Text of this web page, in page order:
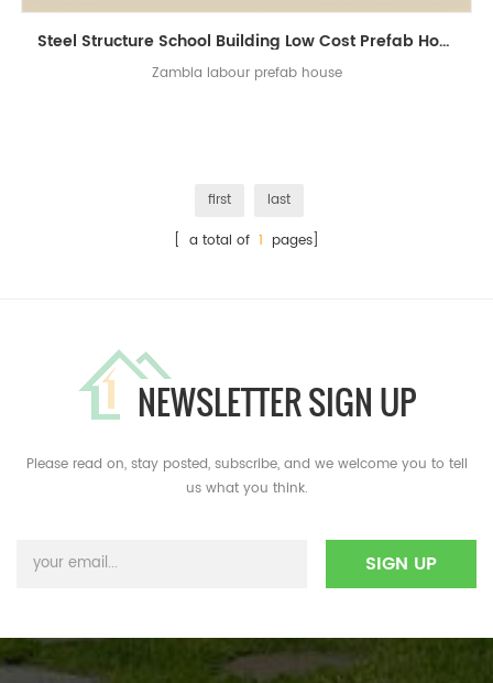
Steel Structure School Building Low Cost Prefab Homes for Zambia
Zambia labour prefab house
first
last
[ a total of 1 pages]
NEWSLETTER SIGN UP
Please read on, stay posted, subscribe, and we welcome you to tell
us what you think.